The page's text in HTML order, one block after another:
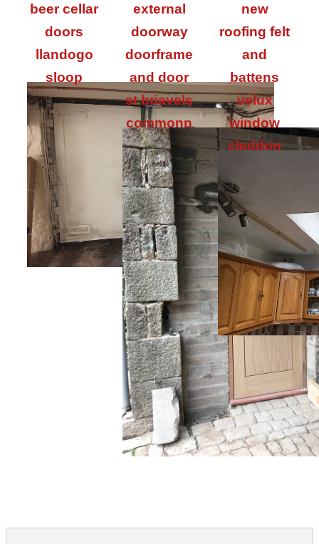
beer cellar
doors
llandogo
sloop
external
doorway
doorframe
and door
st briavels
commonn
new
roofing felt
and
battens
velux
window
cleddon